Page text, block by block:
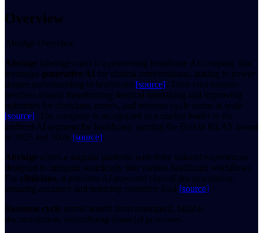
Overview
Abridge Overview
Abridge (abridge.com) is a pioneering healthcare AI company that
leverages generative AI for clinical conversations, aiming to power
deeper understanding in healthcare [source]. Their core mission
revolves around transforming medical notetaking and improving
outcomes for clinicians, nurses, and revenue cycle teams at scale
[source]. The company is recognized as a market leader in the
ambient AI segment for healthcare, earning the Best in KLAS award
in 2025 and 2026 [source].
Abridge offers a singular platform with three tailored experiences
designed to integrate seamlessly into various healthcare workflows.
For clinicians, it provides AI-powered clinical documentation,
ensuring accuracy and reducing cognitive load [source].
Revenue cycle teams benefit from automated, billable
documentation, streamlining financial processes.